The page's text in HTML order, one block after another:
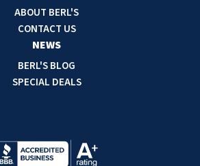
ABOUT BERL'S
CONTACT US
NEWS
BERL'S BLOG
SPECIAL DEALS